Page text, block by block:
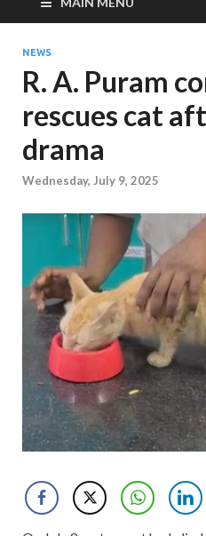
NEWS
R. A. Puram
rescues cat
drama
Wednesday, July 9, 2025